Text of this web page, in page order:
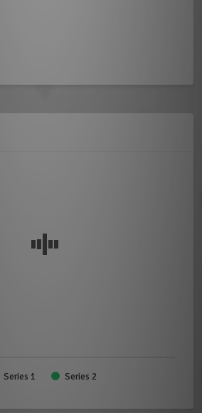
Series 1 Series 2